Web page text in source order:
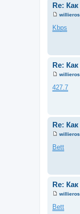
Re:
о
н
е
Kbps
Re:
о
о
е
427.7
Re:
о
н
е
Bett
Re:
о
Bett